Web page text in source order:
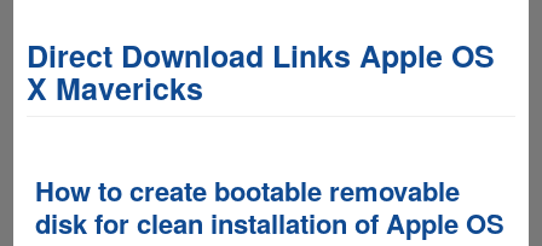
Direct Download Links Apple OS
X Mavericks
How to create bootable removable
disk for clean installation of Apple OS